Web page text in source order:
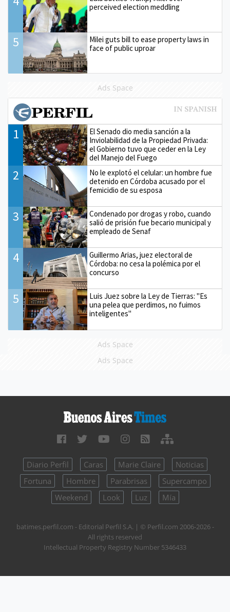
perceived election meddling
5
Milei guts bill to ease property laws in
face of public uproar
Ads Space
1
El Senado dio media sanción a la
Inviolabilidad de la Propiedad Privada:
el Gobierno tuvo que ceder en la Ley
del Manejo del Fuego
2
No le explotó el celular: un hombre fue
detenido en Córdoba acusado por el
femicidio de su esposa
3
Condenado por drogas y robo, cuando
salió de prisión fue becario municipal y
empleado de Senaf
4
Guillermo Arias, juez electoral de
Córdoba: no cesa la polémica por el
concurso
5
Luis Juez sobre la Ley de Tierras: "Es
una pelea que perdimos, no fuimos
inteligentes"
Ads Space
Ads Space
Diario Perfil Caras Marie Claire
Noticias
Fortuna
Hombre Parabrisas
Supercampo
Weekend
Look Luz Mía
batimes.perfil.com - Editorial Perfil S.A. | © Perfil.com 2006-2026 -
All rights reserved
Intellectual Property Registry Number 5346433